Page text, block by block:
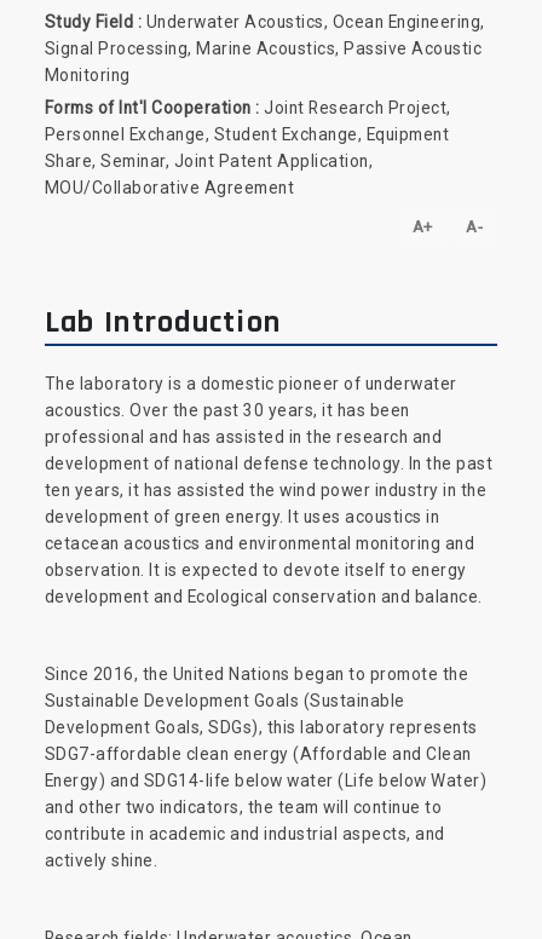
Study Field : Underwater Acoustics, Ocean Engineering,
Signal Processing, Marine Acoustics, Passive Acoustic
Monitoring
Forms of Int'l Cooperation : Joint Research Project,
Personnel Exchange, Student Exchange, Equipment
Share, Seminar, Joint Patent Application,
MOU/Collaborative Agreement
A+ A-
Lab Introduction
The laboratory is a domestic pioneer of underwater
acoustics. Over the past 30 years, it has been
professional and has assisted in the research and
development of national defense technology. In the past
ten years, it has assisted the wind power industry in the
development of green energy. It uses acoustics in
cetacean acoustics and environmental monitoring and
observation. It is expected to devote itself to energy
development and Ecological conservation and balance.
Since 2016, the United Nations began to promote the
Sustainable Development Goals (Sustainable
Development Goals, SDGs), this laboratory represents
SDG7-affordable clean energy (Affordable and Clean
Energy) and SDG14-life below water (Life below Water)
and other two indicators, the team will continue to
contribute in academic and industrial aspects, and
actively shine.